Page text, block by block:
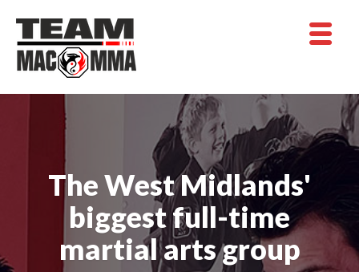
The West Midlands'
biggest full-time
martial arts group